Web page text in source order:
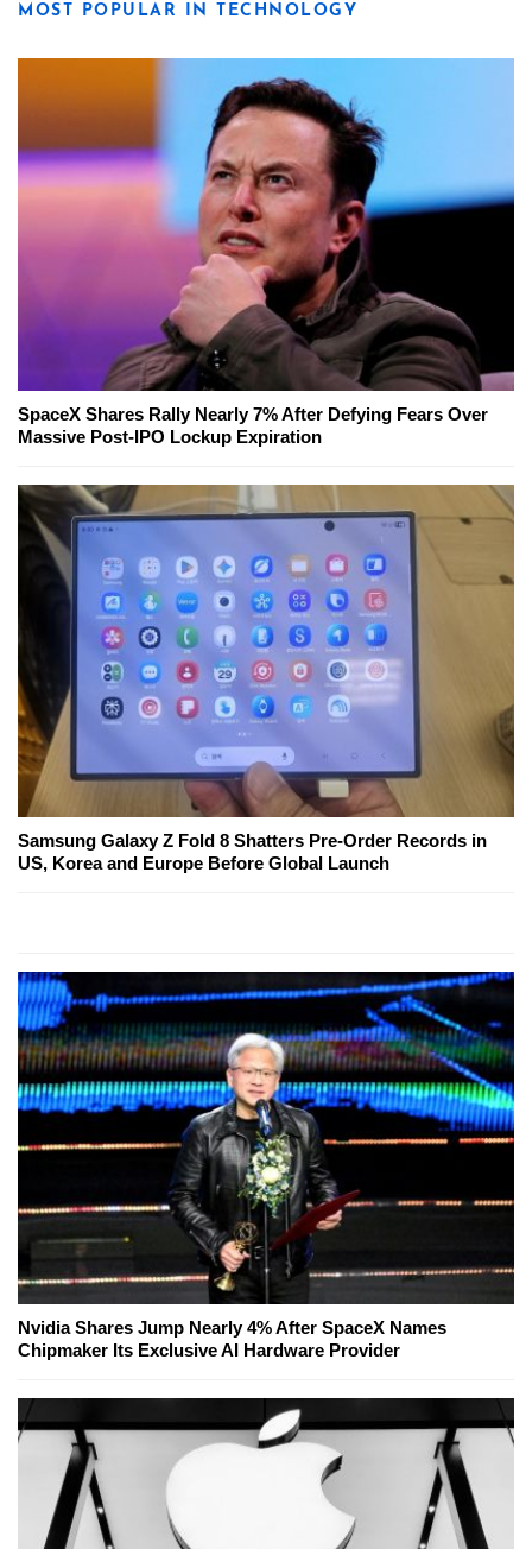
MOST POPULAR IN TECHNOLOGY
SpaceX Shares Rally Nearly 7% After Defying Fears Over
Massive Post-IPO Lockup Expiration
Samsung Galaxy Z Fold 8 Shatters Pre-Order Records in
US, Korea and Europe Before Global Launch
Nvidia Shares Jump Nearly 4% After SpaceX Names
Chipmaker Its Exclusive AI Hardware Provider